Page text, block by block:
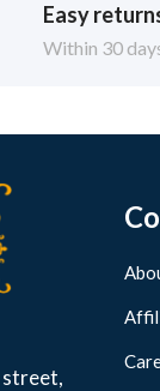
Easy
Within 30
street,